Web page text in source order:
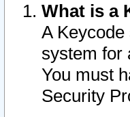
What is a
A
system for
You must
Security